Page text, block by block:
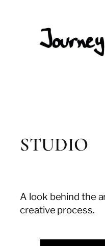
STUDIO
A look behind the
creative process.